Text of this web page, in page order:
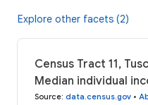
Explore other facets (2)
Census Tract 11,
Median individual
Source: data.census.gov •